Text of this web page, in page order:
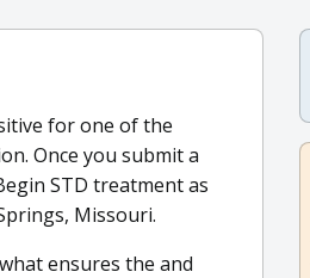
for one of the
Once you submit a
STD treatment as
Missouri.
ensures the and